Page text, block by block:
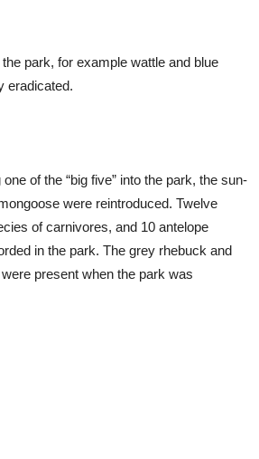
park, for example wattle and blue
eradicated.
of the “big five” into the park, the sun-
were reintroduced. Twelve
of carnivores, and 10 antelope
in the park. The grey rhebuck and
present when the park was